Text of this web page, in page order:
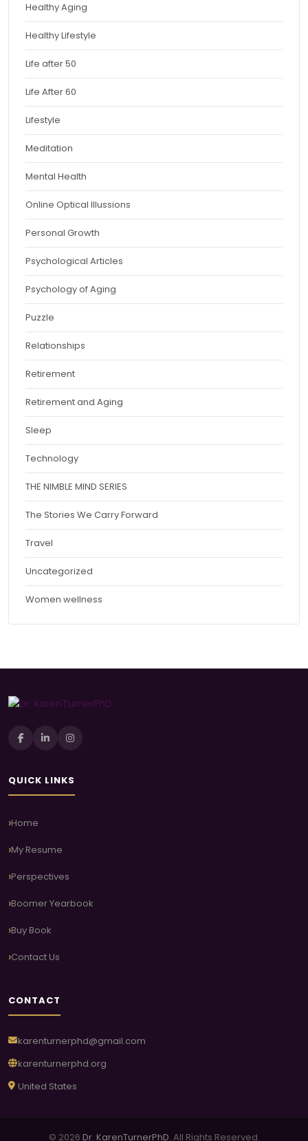
Healthy Aging
Healthy Lifestyle
Life after 50
Life After 60
Lifestyle
Meditation
Mental Health
Online Optical Illussions
Personal Growth
Psychological Articles
Psychology of Aging
Puzzle
Relationships
Retirement
Retirement and Aging
Sleep
Technology
THE NIMBLE MIND SERIES
The Stories We Carry Forward
Travel
Uncategorized
Women wellness
QUICK LINKS
Home
My Resume
Perspectives
Boomer Yearbook
Buy Book
Contact Us
CONTACT
karenturnerphd@gmail.com
karenturnerphd.org
United States
© 2026 Dr. KarenTurnerPhD. All Rights Reserved.